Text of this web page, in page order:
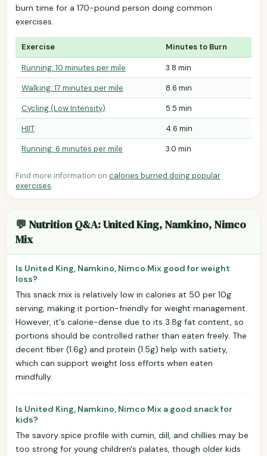
burn time for a 170-pound person doing common
exercises.
Exercise Minutes to Burn
Running: 10 minutes per mile
3.8 min
Walking: 17 minutes per mile
8.6 min
Cycling (Low Intensity)
5.5 min
HIIT
4.6 min
Running: 6 minutes per mile
3.0 min
Find more information on calories burned doing popular
exercises.
💬 Nutrition Q&A: United King, Namkino, Nimco
Mix
Is United King, Namkino, Nimco Mix good for weight
loss?
This snack mix is relatively low in calories at 50 per 10g
serving, making it portion-friendly for weight management.
However, it's calorie-dense due to its 3.8g fat content, so
portions should be controlled rather than eaten freely. The
decent fiber (1.6g) and protein (1.5g) help with satiety,
which can support weight loss efforts when eaten
mindfully.
Is United King, Namkino, Nimco Mix a good snack for
kids?
The savory spice profile with cumin, dill, and chillies may be
too strong for young children's palates, though older kids